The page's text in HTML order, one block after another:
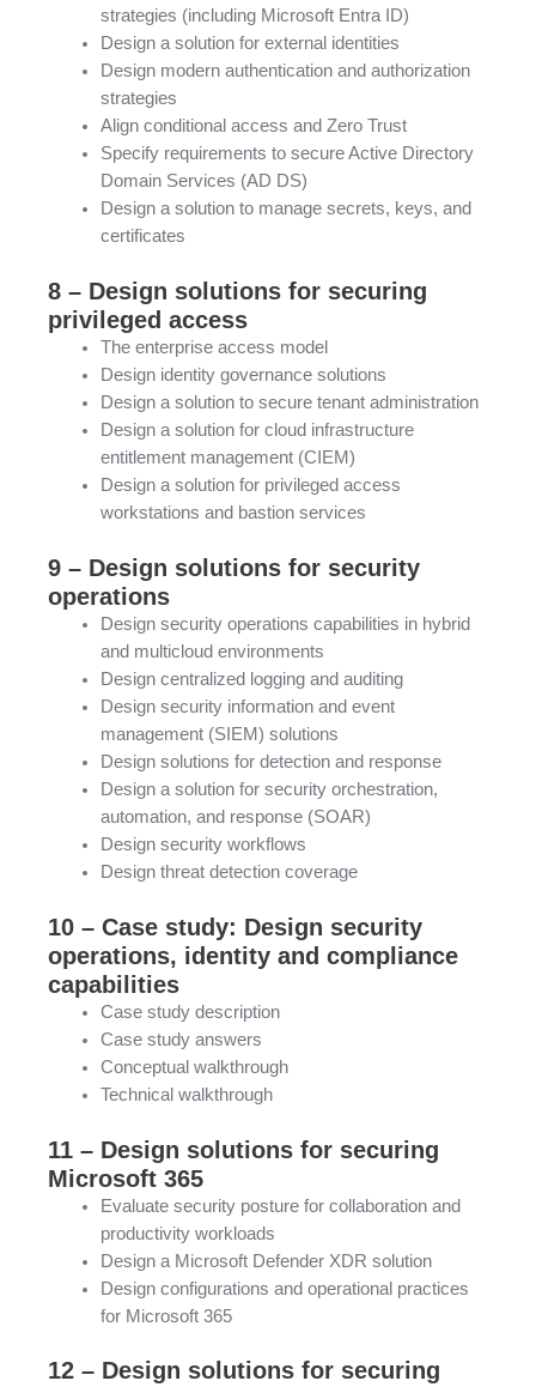
strategies (including Microsoft Entra ID)
Design a solution for external identities
Design modern authentication and authorization
strategies
Align conditional access and Zero Trust
Specify requirements to secure Active Directory
Domain Services (AD DS)
Design a solution to manage secrets, keys, and
certificates
8 – Design solutions for securing
privileged access
The enterprise access model
Design identity governance solutions
Design a solution to secure tenant administration
Design a solution for cloud infrastructure
entitlement management (CIEM)
Design a solution for privileged access
workstations and bastion services
9 – Design solutions for security
operations
Design security operations capabilities in hybrid
and multicloud environments
Design centralized logging and auditing
Design security information and event
management (SIEM) solutions
Design solutions for detection and response
Design a solution for security orchestration,
automation, and response (SOAR)
Design security workflows
Design threat detection coverage
10 – Case study: Design security
operations, identity and compliance
capabilities
Case study description
Case study answers
Conceptual walkthrough
Technical walkthrough
11 – Design solutions for securing
Microsoft 365
Evaluate security posture for collaboration and
productivity workloads
Design a Microsoft Defender XDR solution
Design configurations and operational practices
for Microsoft 365
12 – Design solutions for securing